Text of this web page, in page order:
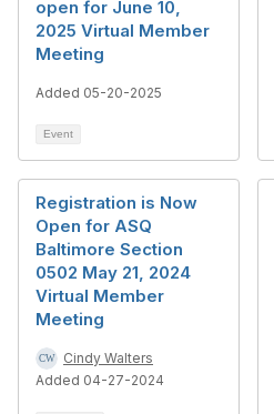
open for June 10,
2025 Virtual Member
Meeting
Added 05-20-2025
Event
Registration is Now
Open for ASQ
Baltimore Section
0502 May 21, 2024
Virtual Member
Meeting
Cindy Walters
Added 04-27-2024